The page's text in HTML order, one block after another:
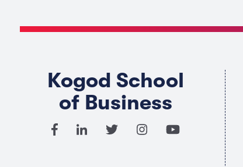
Kogod School
of Business